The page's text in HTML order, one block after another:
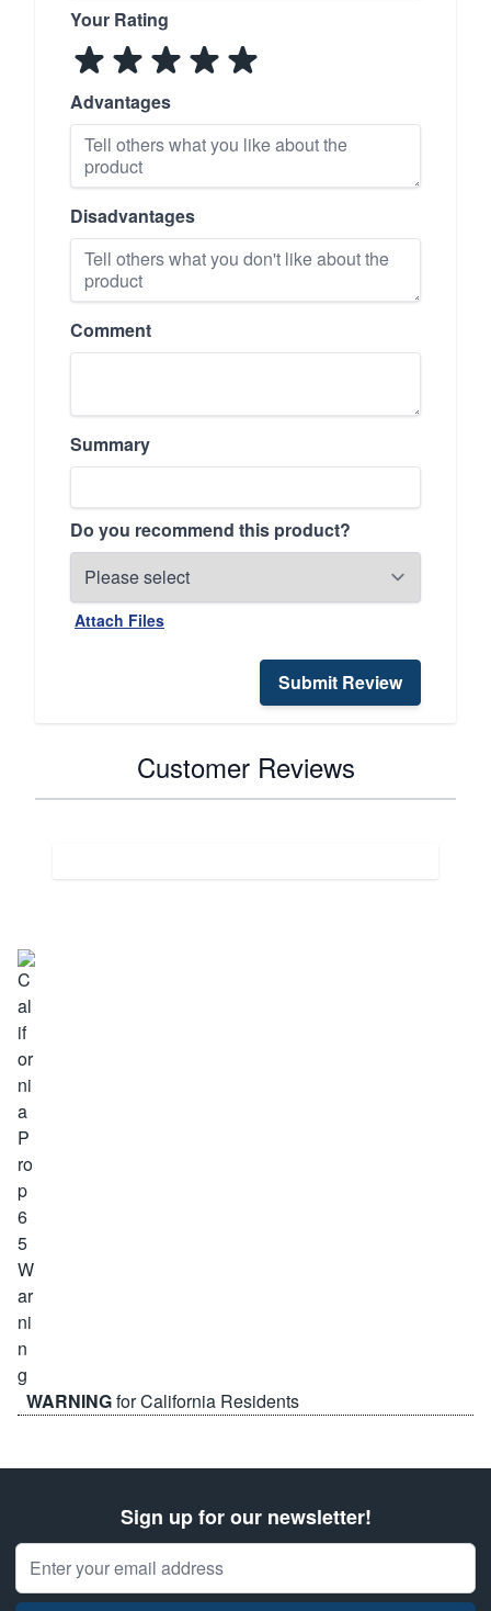
Your Rating
Advantages
Disadvantages
Comment
Summary
Do you recommend this product?
Attach Files
Submit Review
Customer Reviews
WARNINGfor California Residents
Sign up for our newsletter!
Email Address